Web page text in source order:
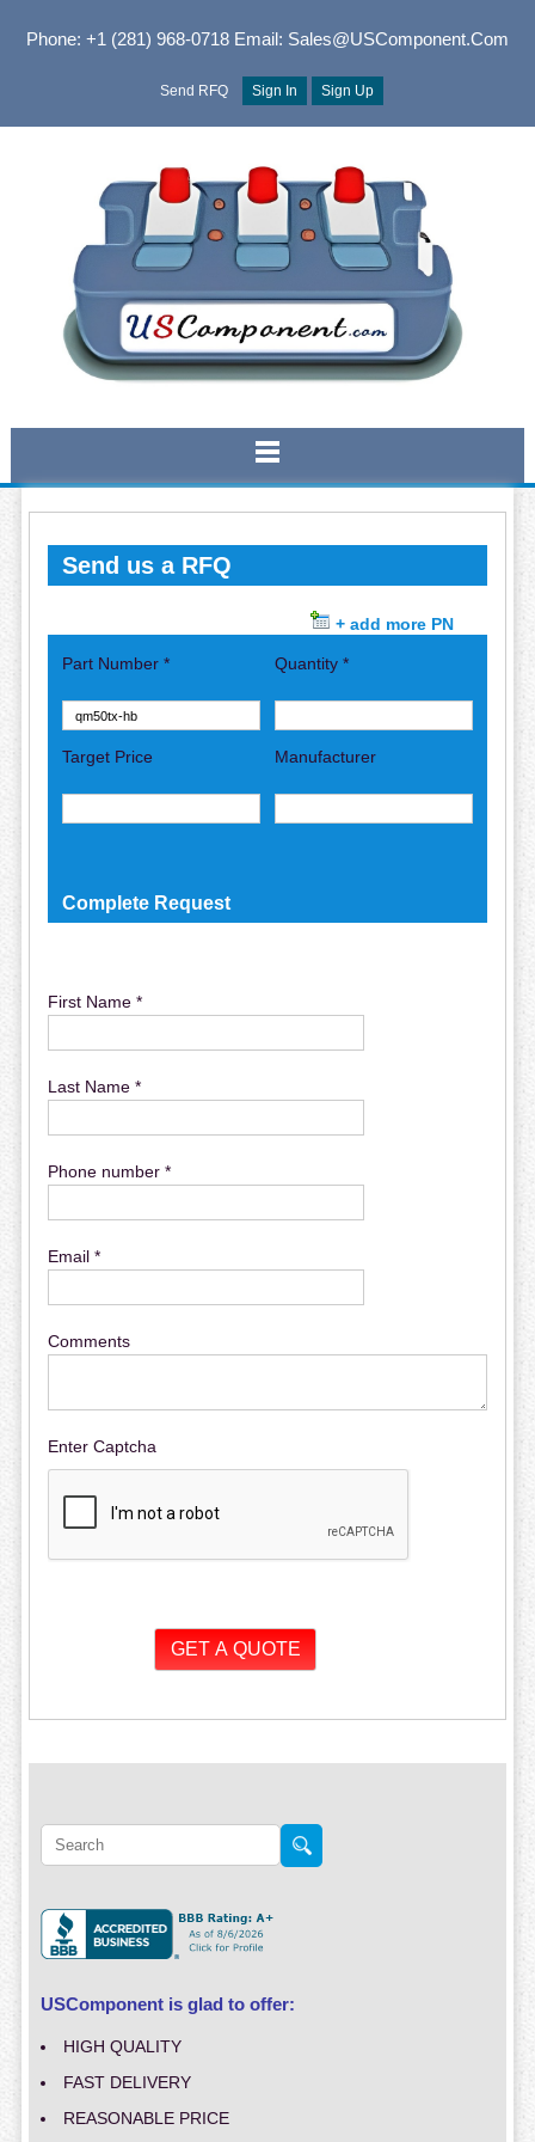
Phone: +1 (281) 968-0718Email: Sales@USComponent.com
Send RFQ Sign In Sign Up
Send us a RFQ
+ add more PN
Part Number * Quantity *
Target Price Manufacturer
Complete Request
First Name *
Last Name *
Phone number *
Email *
Comments
Enter Captcha
USComponent is glad to offer:
HIGH QUALITY
FAST DELIVERY
REASONABLE PRICE